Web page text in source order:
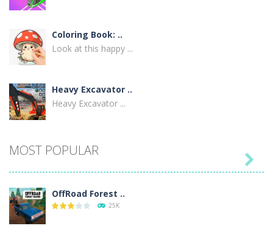
Coloring Book: ..
Look at this happy ...
Heavy Excavator ..
Heavy Excavator ...
MOST POPULAR
OffRoad Forest ..
25K
